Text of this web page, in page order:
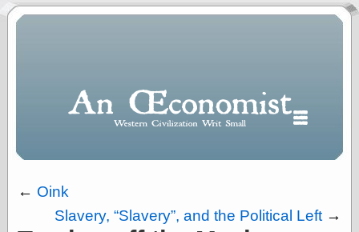
← Oink
Slavery, Slavery , and the Political Left→